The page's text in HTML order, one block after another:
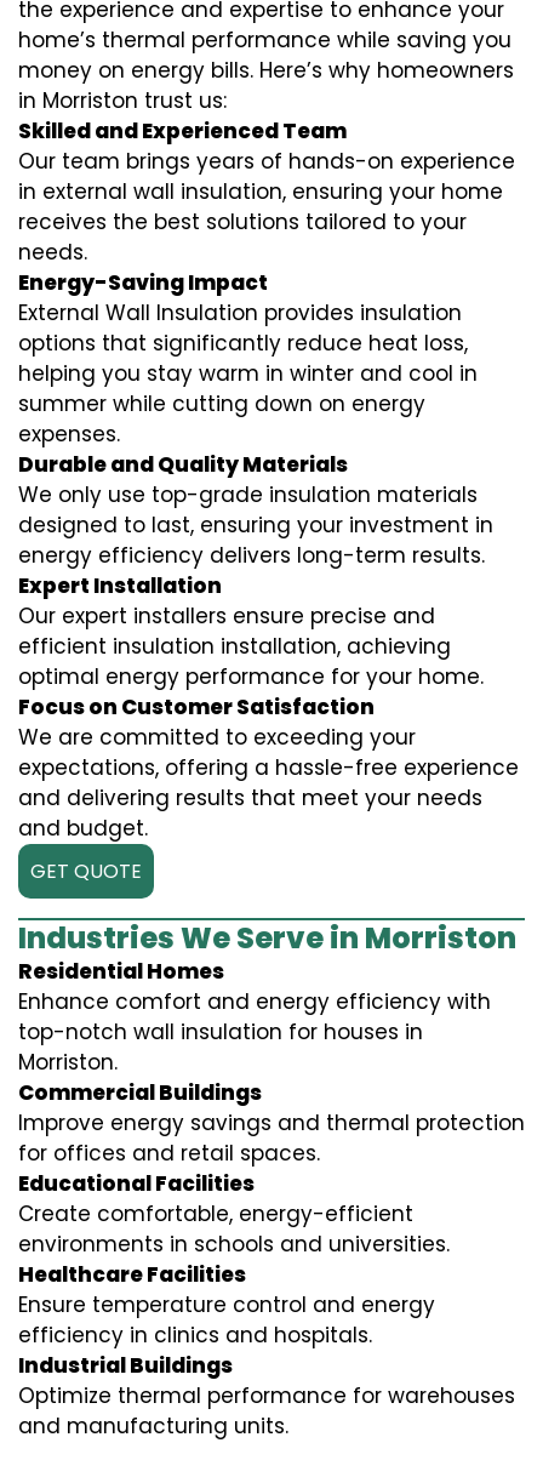
the experience and expertise to enhance your
home’s thermal performance while saving you
money on energy bills. Here’s why homeowners
in Morriston trust us:
Skilled and Experienced Team
Our team brings years of hands-on experience
in external wall insulation, ensuring your home
receives the best solutions tailored to your
needs.
Energy-Saving Impact
External Wall Insulation provides insulation
options that significantly reduce heat loss,
helping you stay warm in winter and cool in
summer while cutting down on energy
expenses.
Durable and Quality Materials
We only use top-grade insulation materials
designed to last, ensuring your investment in
energy efficiency delivers long-term results.
Expert Installation
Our expert installers ensure precise and
efficient insulation installation, achieving
optimal energy performance for your home.
Focus on Customer Satisfaction
We are committed to exceeding your
expectations, offering a hassle-free experience
and delivering results that meet your needs
and budget.
GET QUOTE
Industries We Serve in Morriston
Residential Homes
Enhance comfort and energy efficiency with
top-notch wall insulation for houses in
Morriston.
Commercial Buildings
Improve energy savings and thermal protection
for offices and retail spaces.
Educational Facilities
Create comfortable, energy-efficient
environments in schools and universities.
Healthcare Facilities
Ensure temperature control and energy
efficiency in clinics and hospitals.
Industrial Buildings
Optimize thermal performance for warehouses
and manufacturing units.